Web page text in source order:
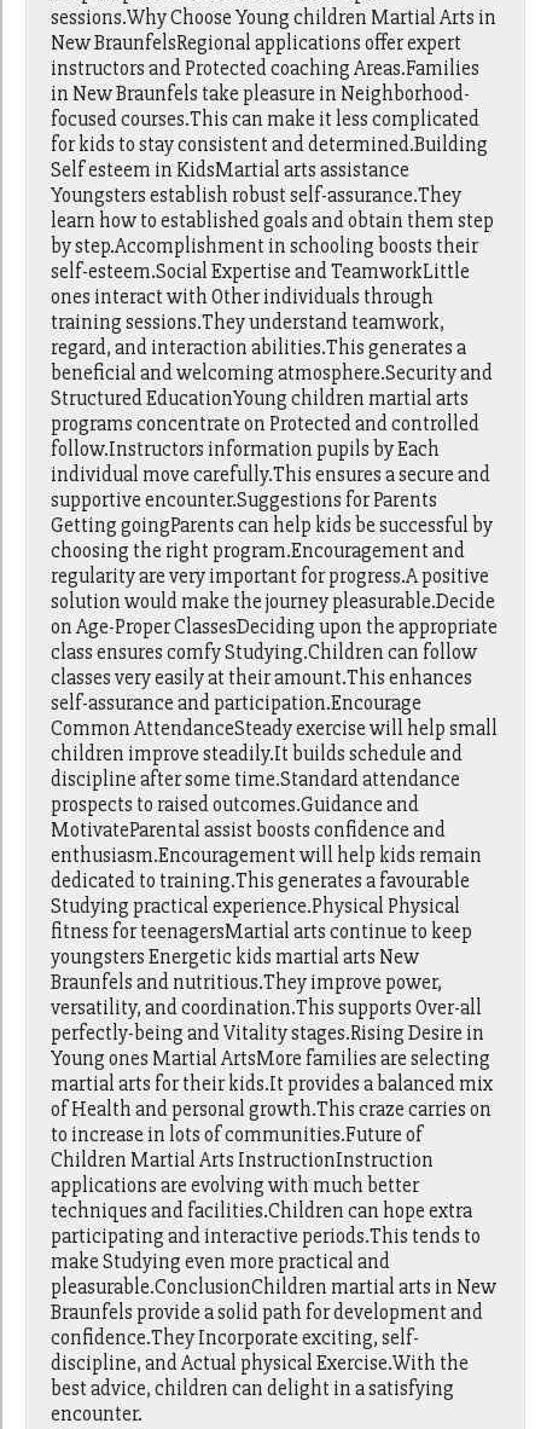
sessions.Why Choose Young children Martial Arts in
New BraunfelsRegional applications offer expert
instructors and Protected coaching Areas.Families
in New Braunfels take pleasure in Neighborhood-
focused courses.This can make it less complicated
for kids to stay consistent and determined.Building
Self esteem in KidsMartial arts assistance
Youngsters establish robust self-assurance.They
learn how to established goals and obtain them step
by step.Accomplishment in schooling boosts their
self-esteem.Social Expertise and TeamworkLittle
ones interact with Other individuals through
training sessions.They understand teamwork,
regard, and interaction abilities.This generates a
beneficial and welcoming atmosphere.Security and
Structured EducationYoung children martial arts
programs concentrate on Protected and controlled
follow.Instructors information pupils by Each
individual move carefully.This ensures a secure and
supportive encounter.Suggestions for Parents
Getting goingParents can help kids be successful by
choosing the right program.Encouragement and
regularity are very important for progress.A positive
solution would make the journey pleasurable.Decide
on Age-Proper ClassesDeciding upon the appropriate
class ensures comfy Studying.Children can follow
classes very easily at their amount.This enhances
self-assurance and participation.Encourage
Common AttendanceSteady exercise will help small
children improve steadily.It builds schedule and
discipline after some time.Standard attendance
prospects to raised outcomes.Guidance and
MotivateParental assist boosts confidence and
enthusiasm.Encouragement will help kids remain
dedicated to training.This generates a favourable
Studying practical experience.Physical Physical
fitness for teenagersMartial arts continue to keep
youngsters Energetic kids martial arts New
Braunfels and nutritious.They improve power,
versatility, and coordination.This supports Over-all
perfectly-being and Vitality stages.Rising Desire in
Young ones Martial ArtsMore families are selecting
martial arts for their kids.It provides a balanced mix
of Health and personal growth.This craze carries on
to increase in lots of communities.Future of
Children Martial Arts InstructionInstruction
applications are evolving with much better
techniques and facilities.Children can hope extra
participating and interactive periods.This tends to
make Studying even more practical and
pleasurable.ConclusionChildren martial arts in New
Braunfels provide a solid path for development and
confidence.They Incorporate exciting, self-
discipline, and Actual physical Exercise.With the
best advice, children can delight in a satisfying
encounter.